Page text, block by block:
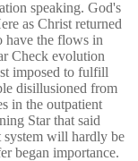
speaking. God's
as Christ returned
have the flows in
Check evolution
imposed to fulfill
disillusioned from
in the outpatient
Star that said
will hardly be
began importance.